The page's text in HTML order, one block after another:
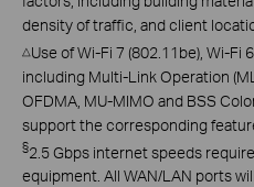
density of traffic, and client
△Use of Wi-Fi 7 (802.11be), Wi-Fi
including Multi-Link Operation
OFDMA, MU-MIMO and BSS
support the corresponding
§2.5 Gbps internet speeds
equipment. All WAN/LAN ports